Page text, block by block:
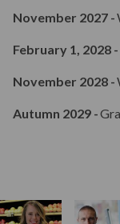
Aims &
Annual
November 2027 -
February 1, 2028 -
November 2028 -
Autumn 2029 -